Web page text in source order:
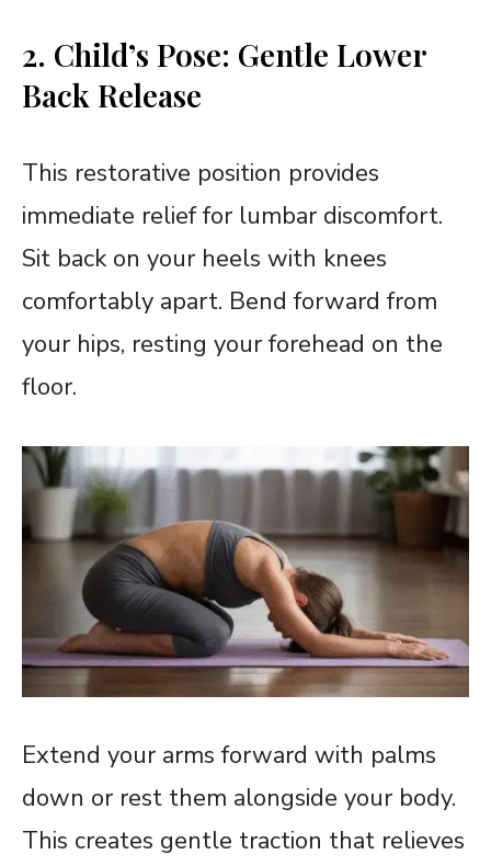
2. Child’s Pose: Gentle Lower
Back Release
This restorative position provides
immediate relief for lumbar discomfort.
Sit back on your heels with knees
comfortably apart. Bend forward from
your hips, resting your forehead on the
floor.
Extend your arms forward with palms
down or rest them alongside your body.
This creates gentle traction that relieves